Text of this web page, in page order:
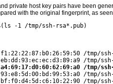
private host key pairs have been
with the original fingerprint, as
-1 /tmp/ssh-rsa*.pub)
/tmp/
/tmp/
/tmp/
/tmp/
/tmp/